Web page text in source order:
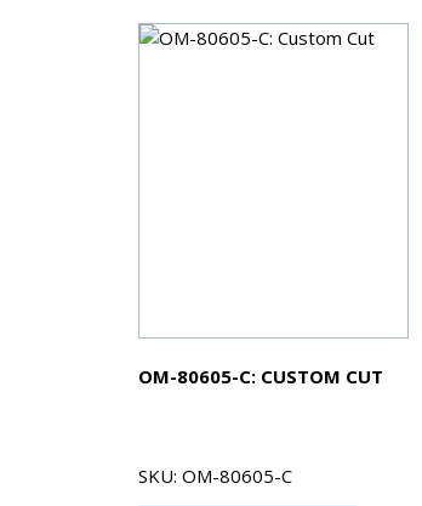
OM-80605-C: CUSTOM CUT
SKU: OM-80605-C